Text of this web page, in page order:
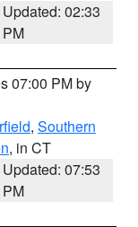
Updated: 02:33
PM
07:00 PM by
, Southern
, in CT
Updated: 07:53
PM